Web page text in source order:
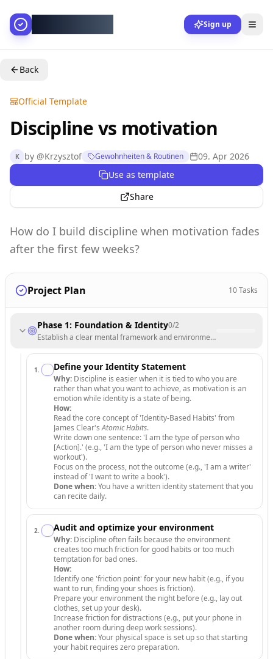
Sign up
Back
Official Template
Discipline vs motivation
K by @Krzysztof Gewohnheiten & Routinen
09. Apr 2026
Use as template
Share
How do I build discipline when motivation fades
after the first few weeks?
Project Plan 10Tasks
Phase 1: Foundation & Identity0/2
Establish a clear mental framework and environment that supports
1 . Define your Identity Statement
Why: Discipline is easier when it is tied to who you are
rather than what you want to achieve, as motivation is an
emotion while identity is a state of being.
How:
Read the core concept of 'Identity-Based Habits' from
James Clear'sAtomic Habits.
Write down one sentence: 'I am the type of person who
[Action].' (e.g., 'I am the type of person who never misses a
workout').
Focus on the process, not the outcome (e.g., 'I am a writer'
instead of 'I want to write a book').
Done when:You have a written identity statement that you
can recite daily.
2. Audit and optimize your environment
Why: Discipline often fails because the environment
creates too much friction for good habits or too much
temptation for bad ones.
How:
Identify one 'friction point' for your new habit (e.g., if you
want to run, finding your shoes is friction).
Prepare your environment the night before (e.g., lay out
clothes, set up your desk).
Increase friction for distractions (e.g., put your phone in
another room during deep work sessions).
Done when:Your physical space is set up so that starting
your habit requires zero preparation.